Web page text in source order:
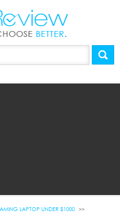
LAPTOP UNDER $1000